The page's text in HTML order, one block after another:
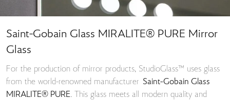
Saint-Gobain Glass MIRALITE® PURE Mirror
Glass
For the production of mirror products, StudioGlass™ uses glass
from the world-renowned manufacturer Saint-Gobain Glass
MIRALITE® PURE. This glass meets all modern quality and